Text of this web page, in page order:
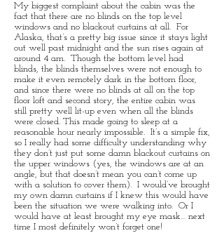
My biggest complaint about the cabin was the
fact that there are no blinds on the top level
windows and no blackout curtains at all. For
Alaska, that’s a pretty big issue since it stays light
out well past midnight and the sun rises again at
around 4 am. Though the bottom level had
blinds, the blinds themselves were not enough to
make it even remotely dark in the bottom floor,
and since there were no blinds at all on the top
floor loft and second story, the entire cabin was
still pretty well lit-up even when all the blinds
were closed. This made going to sleep at a
reasonable hour nearly impossible. It’s a simple fix,
so I really had some difficulty understanding why
they don’t just put some damn blackout curtains on
the upper windows (yes, the windows are at an
angle, but that doesn’t mean you can’t come up
with a solution to cover them). I would’ve brought
my own damn curtains if I knew this would have
been the situation we were walking into. Or I
would have at least brought my eye mask… next
time I most definitely won’t forget one!